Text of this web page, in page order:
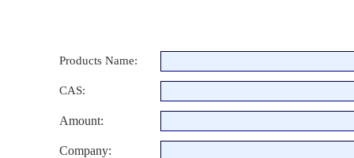
Products Name:
CAS:
Amount:
Company: